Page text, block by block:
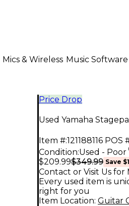
Mics & Wireless Music Software
Price Drop
Used Yamaha
Item #:121188116 POS
Condition:Used - Poor
$209.99$349.99 Save
Contact or Visit Us for
Every used item is
right for you
Item Location: Guitar